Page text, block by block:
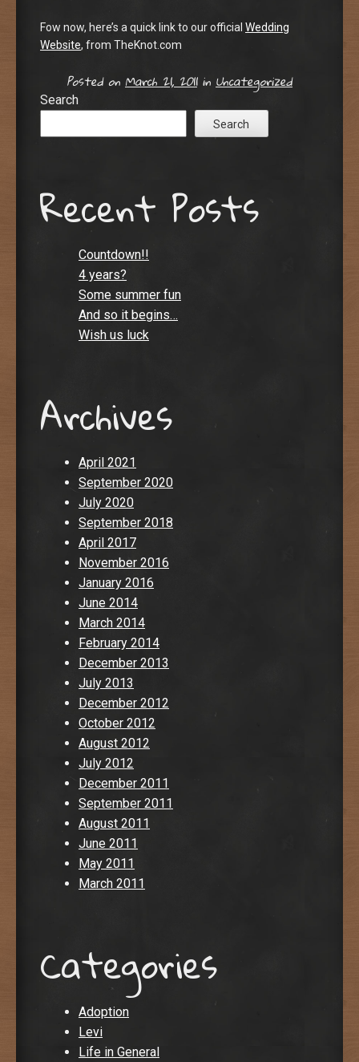
Fow now, here’s a quick link to our official Wedding
Website, from TheKnot.com
Posted on March 21, 2011 in Uncategorized
Search
Search
Recent Posts
Countdown!!
4 years?
Some summer fun
And so it begins…
Wish us luck
Archives
April 2021
September 2020
July 2020
September 2018
April 2017
November 2016
January 2016
June 2014
March 2014
February 2014
December 2013
July 2013
December 2012
October 2012
August 2012
July 2012
December 2011
September 2011
August 2011
June 2011
May 2011
March 2011
Categories
Adoption
Levi
Life in General